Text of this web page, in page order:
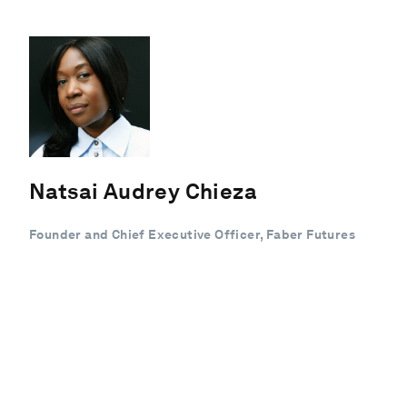
Natsai Audrey Chieza
Founder and Chief Executive Officer, Faber Futures